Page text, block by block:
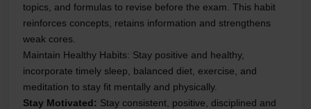
topics, and formulas to revise before the exam. This habit
reinforces concepts, retains information and strengthens
weak cores.
Maintain Healthy Habits: Stay positive and healthy,
incorporate timely sleep, balanced diet, exercise, and
meditation to stay fit mentally and physically.
Stay Motivated: Stay consistent, positive, disciplined and